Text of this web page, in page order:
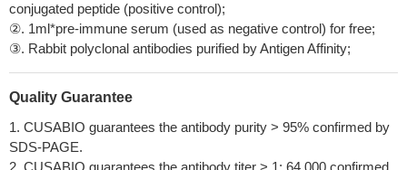
conjugated peptide (positive control);
②. 1ml*pre-immune serum (used as negative control) for free;
③. Rabbit polyclonal antibodies purified by Antigen Affinity;
Quality Guarantee
1. CUSABIO guarantees the antibody purity > 95% confirmed by
SDS-PAGE.
2. CUSABIO guarantees the antibody titer > 1: 64,000 confirmed